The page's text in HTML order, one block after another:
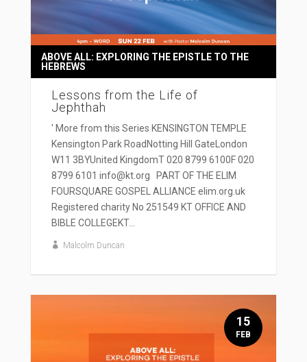
Lessons from the Life of
Jephthah
ABOVE ALL: EXPLORING THE EPISTLE TO THE
HEBREWS
' More from this Series KENSINGTON TEMPLE
Kensington Park RoadNotting Hill GateLondon
W11 3BYUnited KingdomT 020 8799 6100F 020
8799 6101 info@kt.org PART OF THE ELIM
FOURSQUARE GOSPEL ALLIANCE elim.org.uk
Registered charity No 251549 KT OFFICE AND
BIBLE COLLEGEKT...
Malcolm Duncan
15
FEB